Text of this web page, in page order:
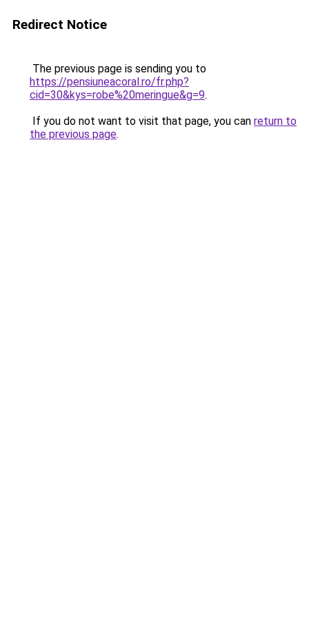
Redirect Notice
The previous page is sending you to
https://pensiuneacoral.ro/fr.php?
cid=30&kys=robe%20meringue&g=9.
If you do not want to visit that page, you can return to
the previous page.